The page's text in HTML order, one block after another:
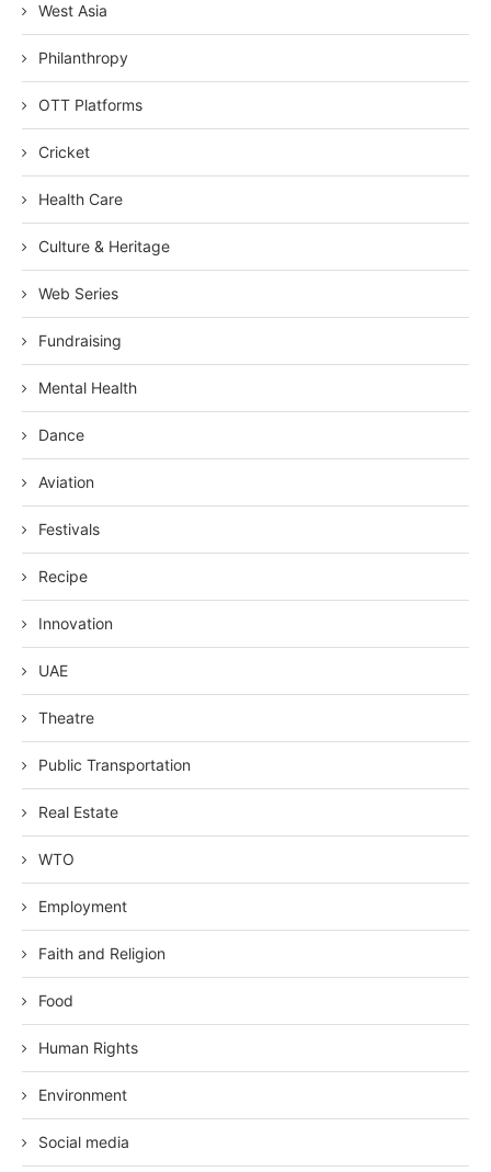
West Asia
Philanthropy
OTT Platforms
Cricket
Health Care
Culture & Heritage
Web Series
Fundraising
Mental Health
Dance
Aviation
Festivals
Recipe
Innovation
UAE
Theatre
Public Transportation
Real Estate
WTO
Employment
Faith and Religion
Food
Human Rights
Environment
Social media